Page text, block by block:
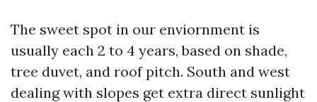
The sweet spot in our enviornment is
usually each 2 to 4 years, based on shade,
tree duvet, and roof pitch. South and west
dealing with slopes get extra direct sunlight